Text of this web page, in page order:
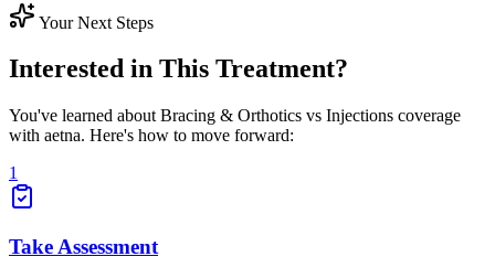
Your Next Steps
Interested in This Treatment?
You've learned about Bracing & Orthotics vs Injections coverage
with aetna. Here's how to move forward:
1
Take Assessment